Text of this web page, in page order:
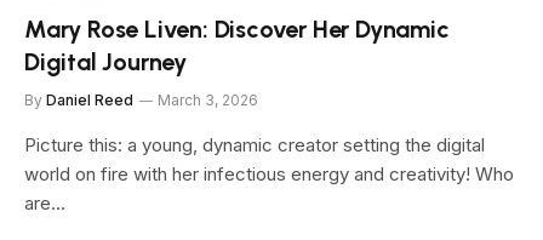
Mary Rose Liven: Discover Her Dynamic
Digital Journey
By Daniel Reed March 3, 2026
Picture this: a young, dynamic creator setting the digital
world on fire with her infectious energy and creativity! Who
are…